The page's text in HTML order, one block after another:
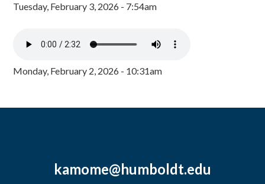
Tuesday, February 3, 2026 - 7:54am
Monday, February 2, 2026 - 10:31am
kamome@humboldt.edu